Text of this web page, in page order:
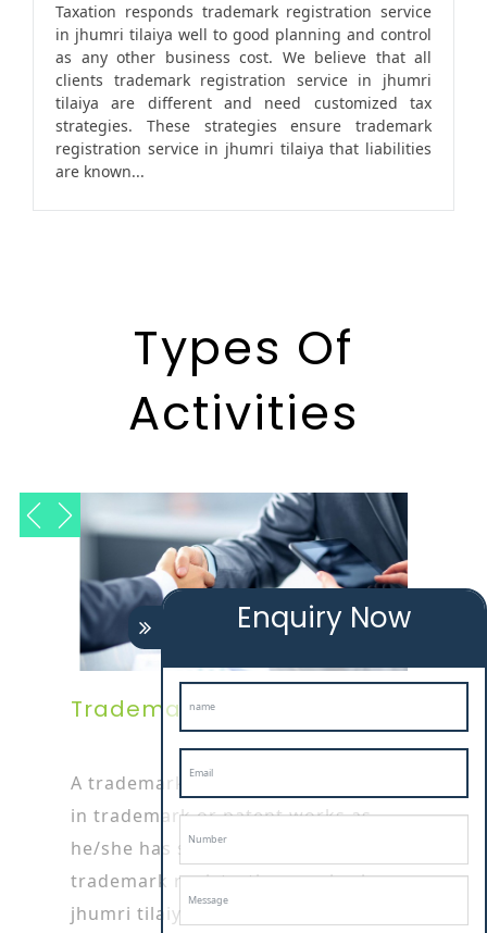
Taxation responds trademark registration service
in jhumri tilaiya well to good planning and control
as any other business cost. We believe that all
clients trademark registration service in jhumri
tilaiya are different and need customized tax
strategies. These strategies ensure trademark
registration service in jhumri tilaiya that liabilities
are known...
Types Of
Activities
Trademark Attorney
A trademark attorney is specialized
in trademark or patent works as
he/she has started his/her career by
trademark registration service in
jhumri tilaiya working in patent or
Enquiry Now